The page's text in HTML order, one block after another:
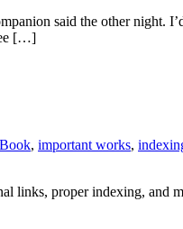
said the other night.
[…]
, important works,
links, proper indexing,